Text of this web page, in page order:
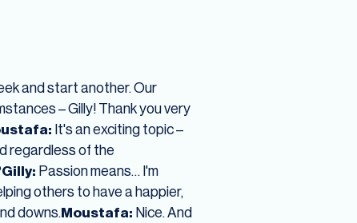
and start another. Our
– Gilly! Thank you very
It's an exciting topic –
regardless of the
Gilly: Passion means… I'm
others to have a happier,
downs.Moustafa: Nice. And